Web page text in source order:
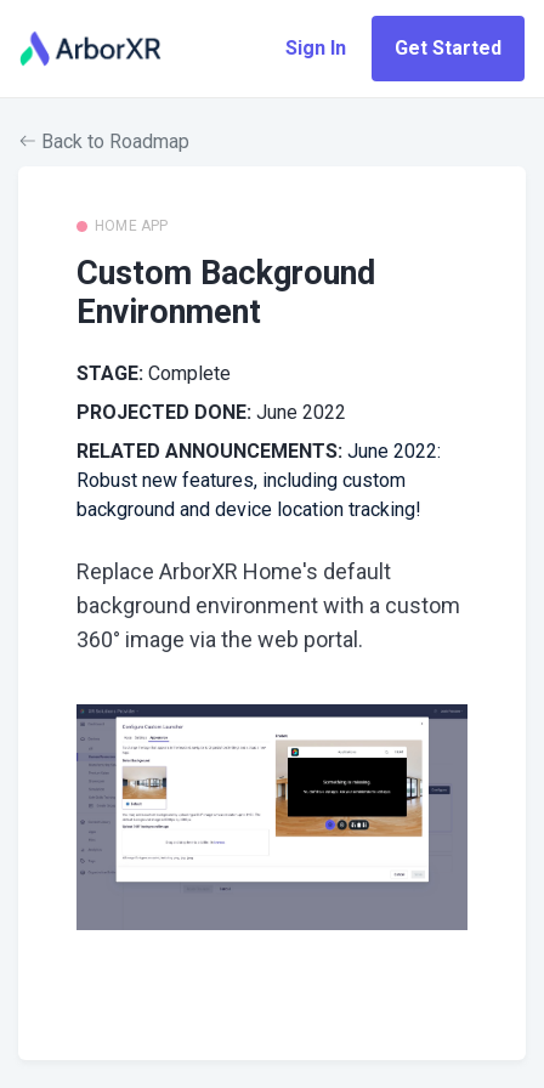
Sign In Get Started
Back to Roadmap
HOME APP
Custom Background
Environment
STAGE: Complete
PROJECTED DONE: June 2022
RELATED ANNOUNCEMENTS: June 2022:
Robust new features, including custom
background and device location tracking!
Replace ArborXR Home's default
background environment with a custom
360° image via the web portal.